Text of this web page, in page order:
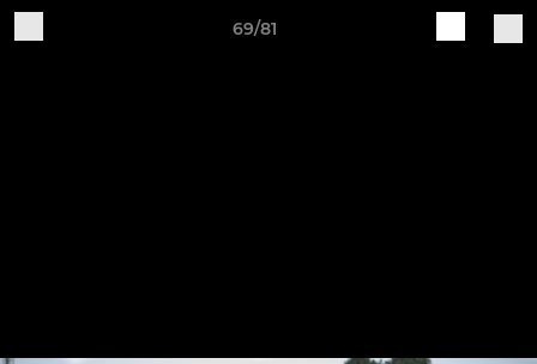
69/81